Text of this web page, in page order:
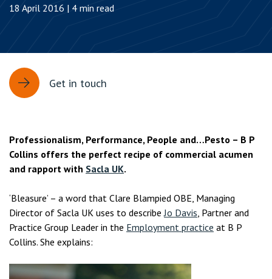
18 April 2016 | 4 min read
Get in touch
Professionalism, Performance, People and…Pesto – B P
Collins offers the perfect recipe of commercial acumen
and rapport with Sacla UK.
‘Bleasure’ – a word that Clare Blampied OBE, Managing
Director of Sacla UK uses to describeJo Davis, Partner and
Practice Group Leader in the Employment practice at B P
Collins. She explains: